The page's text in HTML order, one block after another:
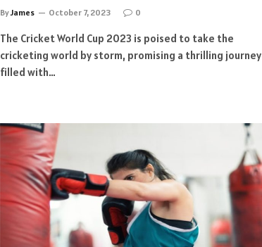
ByJames October 7, 2023 0
The Cricket World Cup 2023 is poised to take the
cricketing world by storm, promising a thrilling journey
filled with…